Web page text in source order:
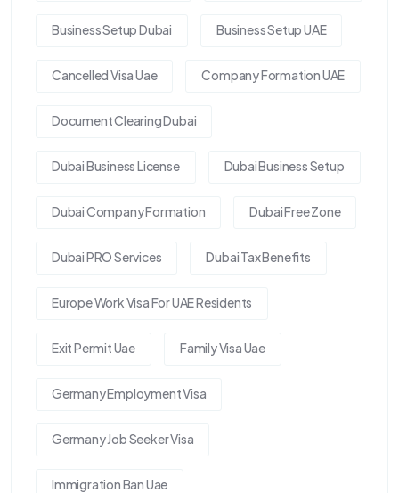
Business Setup Dubai Business Setup UAE
Cancelled Visa Uae Company Formation UAE
Document Clearing Dubai
Dubai Business License Dubai Business Setup
Dubai Company Formation Dubai Free Zone
Dubai PRO Services Dubai Tax Benefits
Europe Work Visa For UAE Residents
Exit Permit Uae Family Visa Uae
Germany Employment Visa
Germany Job Seeker Visa
Immigration Ban Uae